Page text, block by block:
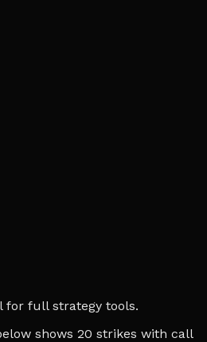
for full strategy tools.
shows 20 strikes with call